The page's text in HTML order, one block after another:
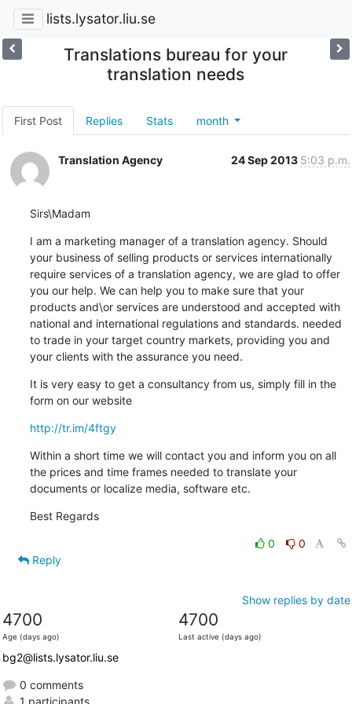
lists.lysator.liu.se
Translations bureau for your
translation needs
First Post Replies Stats month
Translation Agency 24 Sep 2013 5:03 p.m.
Sirs\Madam
I am a marketing manager of a translation agency. Should
your business of selling products or services internationally
require services of a translation agency, we are glad to offer
you our help. We can help you to make sure that your
products and\or services are understood and accepted with
national and international regulations and standards. needed
to trade in your target country markets, providing you and
your clients with the assurance you need.
It is very easy to get a consultancy from us, simply fill in the
form on our website
http://tr.im/4ftgy
Within a short time we will contact you and inform you on all
the prices and time frames needed to translate your
documents or localize media, software etc.
Best Regards
0
0
Reply
Show replies by date
4700
Age (days ago)
4700
Last active (days ago)
bg2@lists.lysator.liu.se
0 comments
1 participants